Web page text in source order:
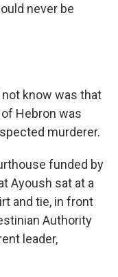
never be
know was that
Hebron was
murderer.
funded by
Ayoush sat at a
and tie, in front
Authority
leader,